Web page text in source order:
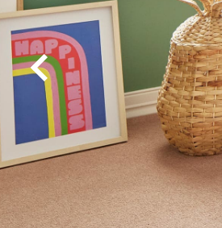
Light
Dark
ALL SEARCH OPTIONS